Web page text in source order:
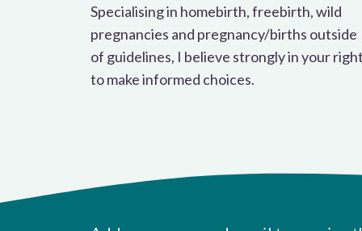
Specialising in homebirth, freebirth, wild
pregnancies and pregnancy/births outside
of guidelines, I believe strongly in your
to make informed choices.